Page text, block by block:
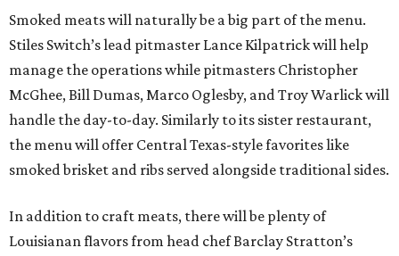
Smoked meats will naturally be a big part of the menu.
Stiles Switch’s lead pitmaster Lance Kilpatrick will help
manage the operations while pitmasters Christopher
McGhee, Bill Dumas, Marco Oglesby, and Troy Warlick will
handle the day-to-day. Similarly to its sister restaurant,
the menu will offer Central Texas-style favorites like
smoked brisket and ribs served alongside traditional sides.
In addition to craft meats, there will be plenty of
Louisianan flavors from head chef Barclay Stratton’s